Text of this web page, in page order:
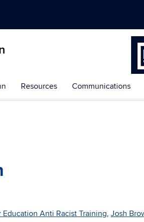
Resources Communications
Education Anti Racist Training, Josh